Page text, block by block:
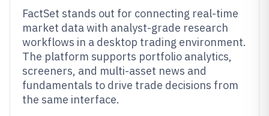
FactSet stands out for connecting real-time
market data with analyst-grade research
workflows in a desktop trading environment.
The platform supports portfolio analytics,
screeners, and multi-asset news and
fundamentals to drive trade decisions from
the same interface.